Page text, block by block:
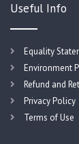
Useful Info
Equality
Environment
Refund and
Privacy Policy
Terms of Use